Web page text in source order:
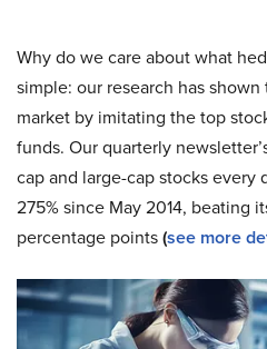
Why do we care about what
simple: our research has
market by imitating the top
funds. Our quarterly
cap and large-cap stocks every
275% since May 2014, beating
percentage points(see more